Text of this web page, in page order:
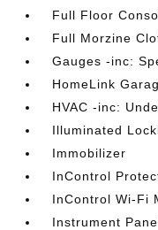
Full Floor
Full Morzine
Gauges -inc:
HomeLink
HVAC -inc:
Illuminated
Immobilizer
InControl
InControl Wi-Fi
Instrument